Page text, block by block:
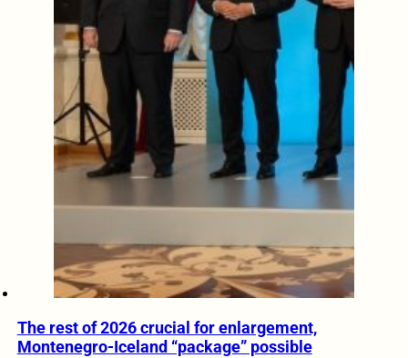
The rest of 2026 crucial for enlargement,
Montenegro-Iceland “package” possible